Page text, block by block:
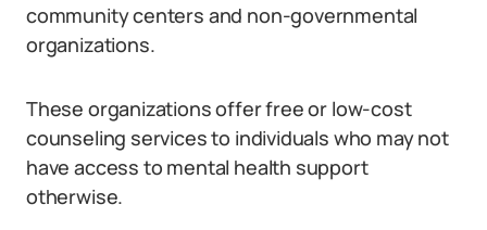
community centers and non-governmental
organizations.
These organizations offer free or low-cost
counseling services to individuals who may not
have access to mental health support
otherwise.